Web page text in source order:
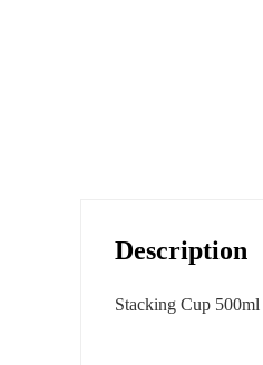
Description
Stacking Cup 500ml